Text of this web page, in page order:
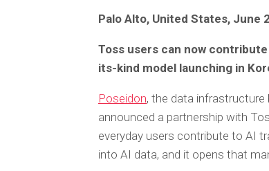
Palo Alto, United States, June
Toss users can now
its-kind model launching in
Poseidon, the data
announced a partnership with
everyday users contribute to AI
into AI data, and it opens that